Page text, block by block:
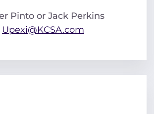
Pinto or Jack Perkins
Upexi@KCSA.com